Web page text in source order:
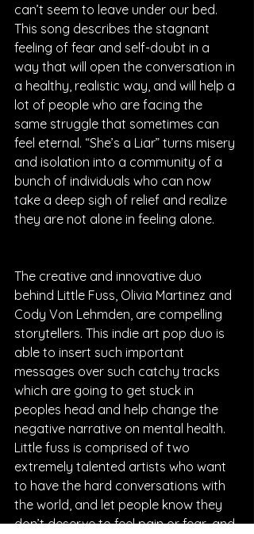
can’t seem to leave under our bed.
This song describes the stagnant
feeling of fear and self-doubt in a
way that will open the conversation in
a healthy, realistic way, and will help a
lot of people who are facing the
same struggle that sometimes can
feel eternal. “She’s a Liar” turns misery
and isolation into a community of a
bunch of individuals who can now
take a deep sigh of relief and realize
they are not alone in feeling alone.
The creative and innovative duo
behind Little Fuss, Olivia Martinez and
Cody Von Lehmden, are compelling
storytellers. This indie art pop duo is
able to insert such important
messages over such catchy tracks
which are going to get stuck in
peoples head and help change the
negative narrative on mental health.
Little fuss is comprised of two
extremely talented artists who want
to have the hard conversations with
the world, and let people know they
don’t deserve to feel pain or fear, and